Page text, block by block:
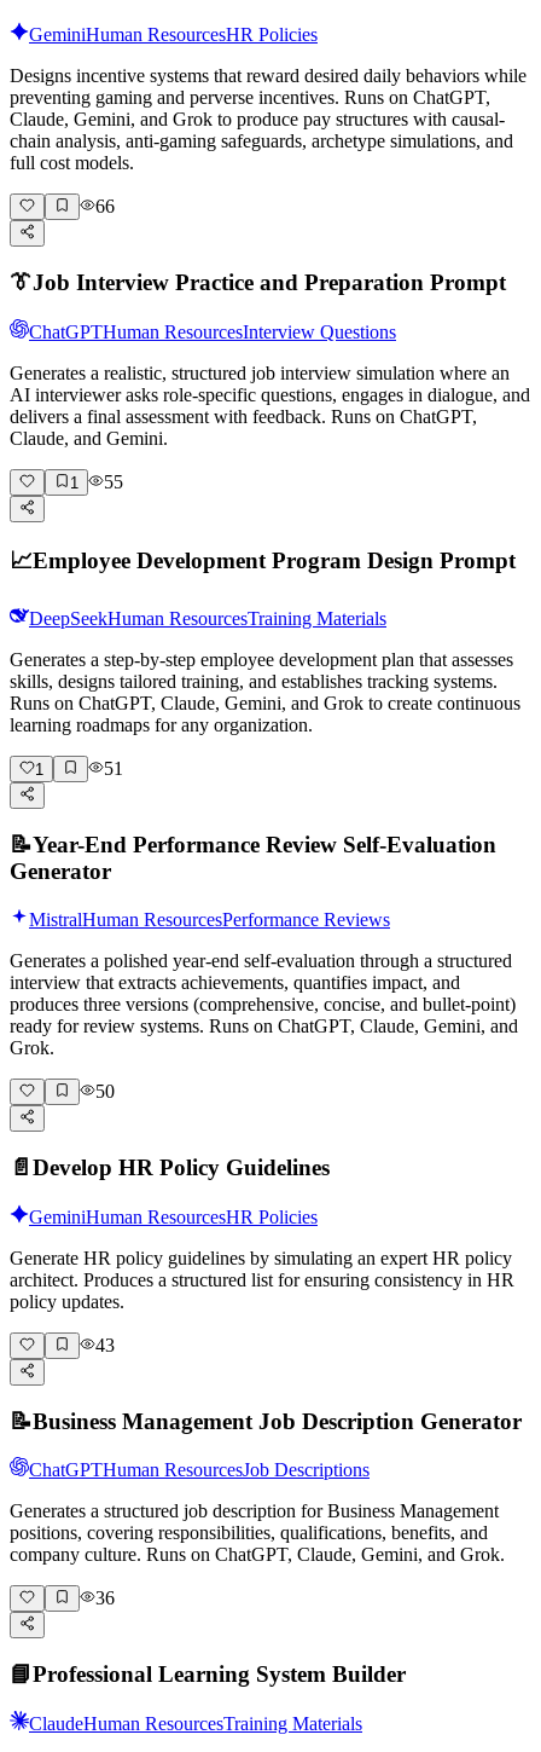
GeminiHuman ResourcesHR Policies
Designs incentive systems that reward desired daily behaviors while
preventing gaming and perverse incentives. Runs on ChatGPT,
Claude, Gemini, and Grok to produce pay structures with causal-
chain analysis, anti-gaming safeguards, archetype simulations, and
full cost models.
66
👔Job Interview Practice and Preparation Prompt
ChatGPTHuman ResourcesInterview Questions
Generates a realistic, structured job interview simulation where an
AI interviewer asks role-specific questions, engages in dialogue, and
delivers a final assessment with feedback. Runs on ChatGPT,
Claude, and Gemini.
1 55
📈Employee Development Program Design Prompt
DeepSeekHuman ResourcesTraining Materials
Generates a step-by-step employee development plan that assesses
skills, designs tailored training, and establishes tracking systems.
Runs on ChatGPT, Claude, Gemini, and Grok to create continuous
learning roadmaps for any organization.
1 51
📝Year-End Performance Review Self-Evaluation
Generator
MistralHuman ResourcesPerformance Reviews
Generates a polished year-end self-evaluation through a structured
interview that extracts achievements, quantifies impact, and
produces three versions (comprehensive, concise, and bullet-point)
ready for review systems. Runs on ChatGPT, Claude, Gemini, and
Grok.
50
📄 Develop HR Policy Guidelines
GeminiHuman ResourcesHR Policies
Generate HR policy guidelines by simulating an expert HR policy
architect. Produces a structured list for ensuring consistency in HR
policy updates.
43
📝Business Management Job Description Generator
ChatGPTHuman ResourcesJob Descriptions
Generates a structured job description for Business Management
positions, covering responsibilities, qualifications, benefits, and
company culture. Runs on ChatGPT, Claude, Gemini, and Grok.
36
📘Professional Learning System Builder
ClaudeHuman ResourcesTraining Materials